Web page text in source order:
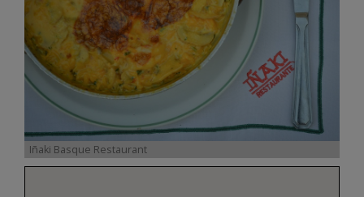
Iñaki Basque Restaurant